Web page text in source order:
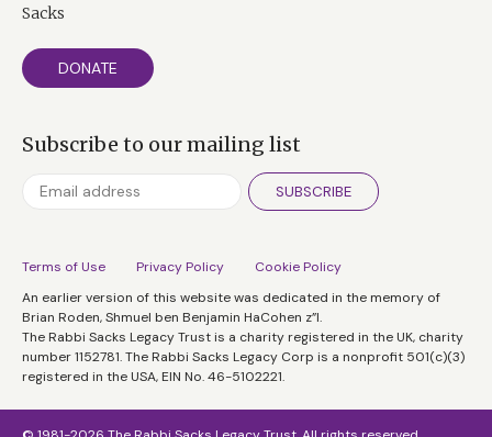
Sacks
DONATE
Subscribe to our mailing list
SUBSCRIBE
Terms of Use Privacy Policy
Cookie Policy
An earlier version of this website was dedicated in the memory of
Brian Roden, Shmuel ben Benjamin HaCohen z”l.
The Rabbi Sacks Legacy Trust is a charity registered in the UK, charity
number 1152781. The Rabbi Sacks Legacy Corp is a nonprofit 501(c)(3)
registered in the USA, EIN No. 46-5102221.